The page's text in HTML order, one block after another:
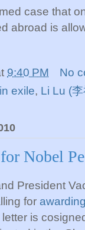
case that
abroad is
9:40 PM
No
in exile, Li Lu (
Nobel
President
for
letter is